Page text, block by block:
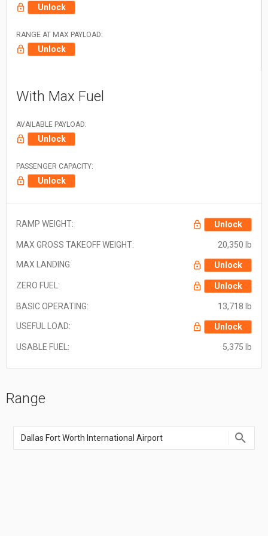
Unlock
RANGE AT MAX PAYLOAD:
Unlock
With Max Fuel
AVAILABLE PAYLOAD:
Unlock
PASSENGER CAPACITY:
Unlock
RAMP WEIGHT: Unlock
MAX GROSS TAKEOFF WEIGHT: 20,350 lb
MAX LANDING: Unlock
ZERO FUEL: Unlock
BASIC OPERATING: 13,718 lb
USEFUL LOAD: Unlock
USABLE FUEL: 5,375 lb
Range
Enter